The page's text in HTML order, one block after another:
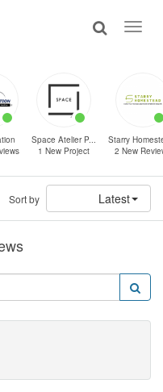
Toggle
Space Atelier P...
1 New Project
Starry
2 New
Sort by Latest